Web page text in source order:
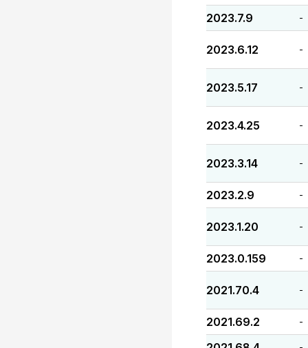
2023.7.9 -
2023.6.12 -
2023.5.17 -
2023.4.25 -
2023.3.14 -
2023.2.9 -
2023.1.20 -
2023.0.159 -
2021.70.4 -
2021.69.2 -